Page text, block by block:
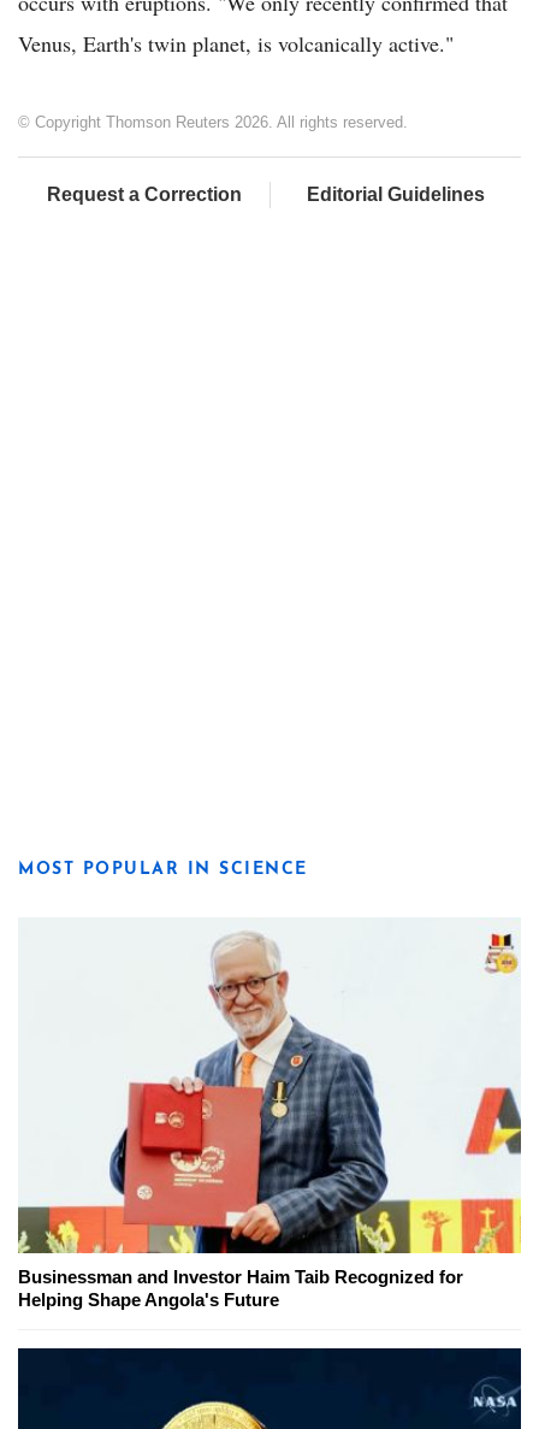
Venus, Earth's twin planet, is volcanically active."
© Copyright Thomson Reuters 2026. All rights reserved.
Request a Correction Editorial Guidelines
MOST POPULAR IN SCIENCE
Businessman and Investor Haim Taib Recognized for
Helping Shape Angola's Future